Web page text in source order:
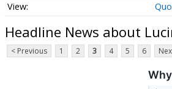
Headline News about
< Previous 1 2 3 4 5 6